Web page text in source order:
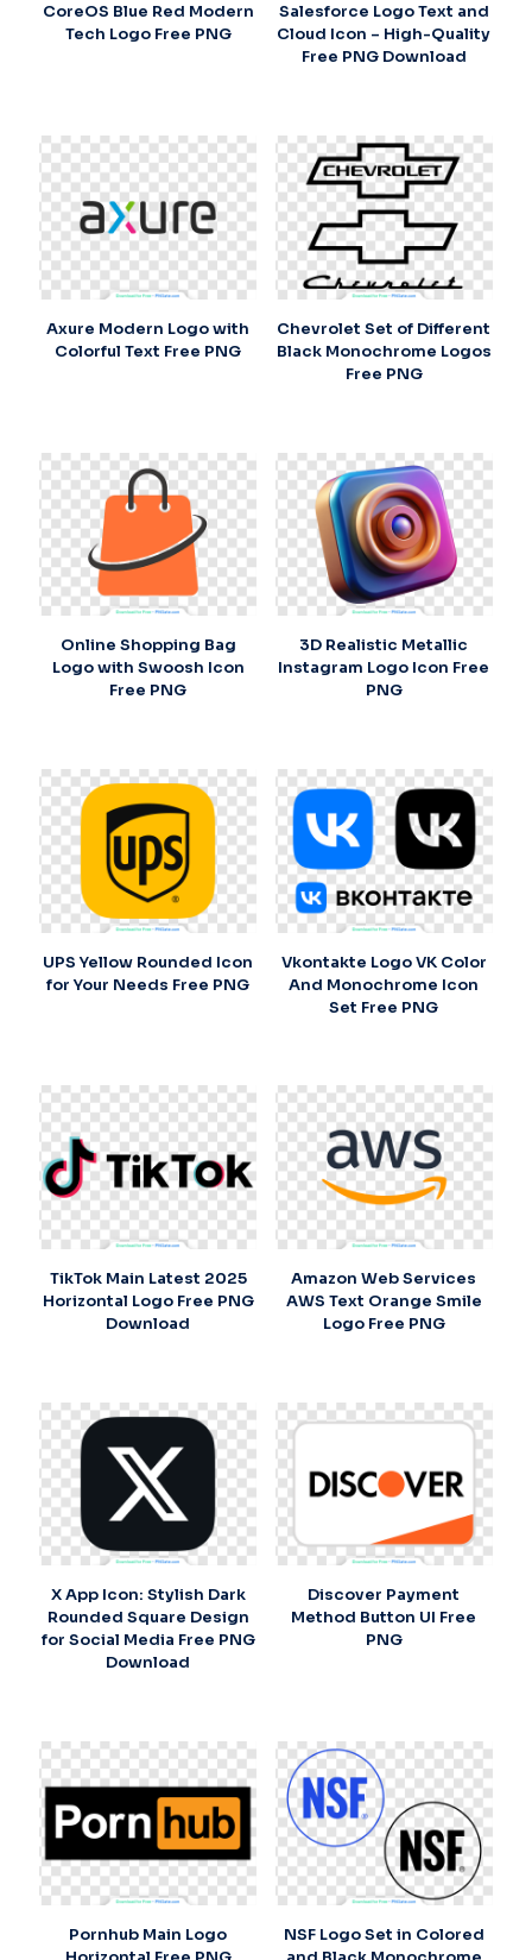
CoreOS Blue Red Modern
Tech Logo Free PNG
Salesforce Logo Text and
Cloud Icon – High-Quality
Free PNG Download
Axure Modern Logo with
Colorful Text Free PNG
Chevrolet Set of Different
Black Monochrome Logos
Free PNG
Online Shopping Bag
Logo with Swoosh Icon
Free PNG
3D Realistic Metallic
Instagram Logo Icon Free
PNG
UPS Yellow Rounded Icon
for Your Needs Free PNG
Vkontakte Logo VK Color
And Monochrome Icon
Set Free PNG
TikTok Main Latest 2025
Horizontal Logo Free PNG
Download
Amazon Web Services
AWS Text Orange Smile
Logo Free PNG
X App Icon: Stylish Dark
Rounded Square Design
for Social Media Free PNG
Download
Discover Payment
Method Button UI Free
PNG
Pornhub Main Logo
NSF Logo Set in Colored